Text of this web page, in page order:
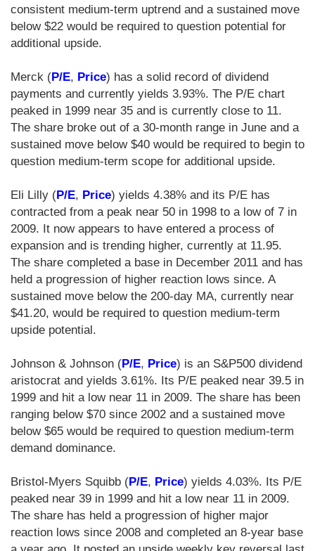
consistent medium-term uptrend and a sustained move
below $22 would be required to question potential for
additional upside.
Merck (P/E, Price) has a solid record of dividend
payments and currently yields 3.93%. The P/E chart
peaked in 1999 near 35 and is currently close to 11.
The share broke out of a 30-month range in June and a
sustained move below $40 would be required to begin to
question medium-term scope for additional upside.
Eli Lilly (P/E, Price) yields 4.38% and its P/E has
contracted from a peak near 50 in 1998 to a low of 7 in
2009. It now appears to have entered a process of
expansion and is trending higher, currently at 11.95.
The share completed a base in December 2011 and has
held a progression of higher reaction lows since. A
sustained move below the 200-day MA, currently near
$41.20, would be required to question medium-term
upside potential.
Johnson & Johnson (P/E, Price) is an S&P500 dividend
aristocrat and yields 3.61%. Its P/E peaked near 39.5 in
1999 and hit a low near 11 in 2009. The share has been
ranging below $70 since 2002 and a sustained move
below $65 would be required to question medium-term
demand dominance.
Bristol-Myers Squibb (P/E, Price) yields 4.03%. Its P/E
peaked near 39 in 1999 and hit a low near 11 in 2009.
The share has held a progression of higher major
reaction lows since 2008 and completed an 8-year base